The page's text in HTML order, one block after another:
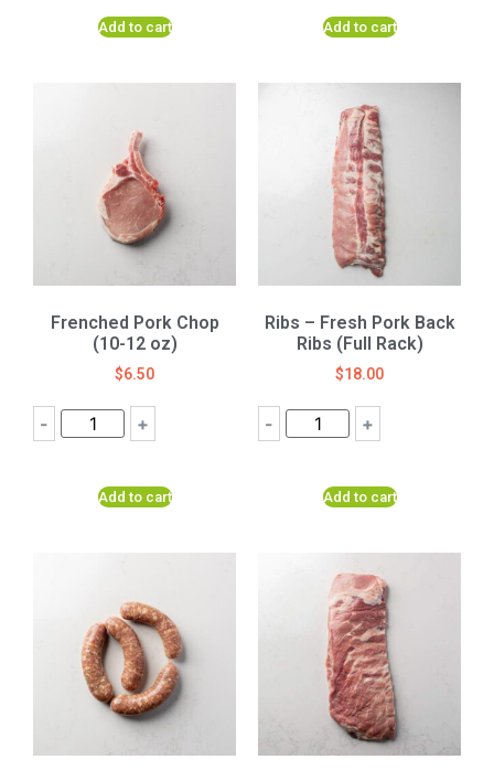
Add to cart Add to cart
Frenched Pork Chop
(10-12 oz)
$6.50
- +
Add to cart
Ribs – Fresh Pork Back
Ribs (Full Rack)
$18.00
- +
Add to cart